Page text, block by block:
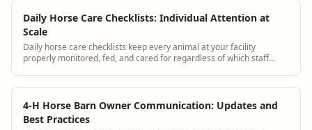
Daily Horse Care Checklists: Individual Attention at
Scale
Daily horse care checklists keep every animal at your facility
properly monitored, fed, and cared for regardless of which staff
4-H Horse Barn Owner Communication: Updates and
Best Practices